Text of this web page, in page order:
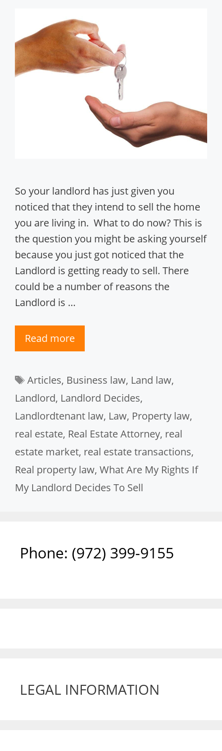
So your landlord has just given you
noticed that they intend to sell the home
you are living in. What to do now? This is
the question you might be asking yourself
because you just got noticed that the
Landlord is getting ready to sell. There
could be a number of reasons the
Landlord is …
Read more
Tags
Articles, Business law, Land law,
Landlord, Landlord Decides,
Landlordtenant law, Law, Property law,
real estate, Real Estate Attorney, real
estate market, real estate transactions,
Real property law, What Are My Rights If
My Landlord Decides To Sell
Phone: ‪(972) 399-9155‬
LEGAL INFORMATION